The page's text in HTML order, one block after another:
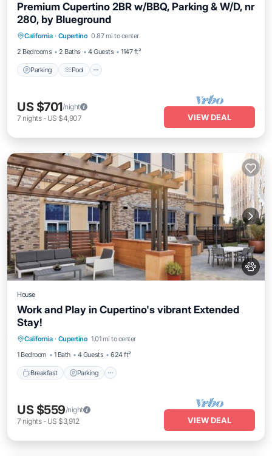
Premium Cupertino 2BR w/BBQ, Parking & W/D, nr
280, by Blueground
California · Cupertino 0.87 mi to center
2 Bedrooms
2 Baths 4 Guests 1147 ft²
Parking Pool
Parking Pool
Kitchen
US $701/night
7 nights- US $4,907 VIEW DEAL
House
Work and Play in Cupertino's vibrant Extended
Stay!
California · Cupertino 1.01 mi to center
1 Bedroom
1 Bath 4 Guests 624 ft²
Breakfast Parking
Kitchen
US $559/night
7 nights- US $3,912 VIEW DEAL